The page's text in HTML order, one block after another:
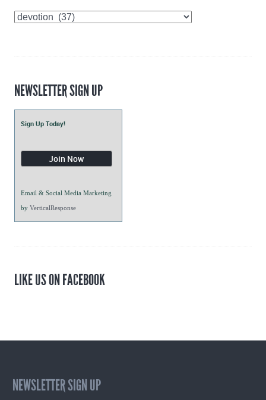
Find
NEWSLETTER SIGN UP
Sign Up Today!
Email & Social Media Marketing
by VerticalResponse
LIKE US ON FACEBOOK
NEWSLETTER SIGN UP